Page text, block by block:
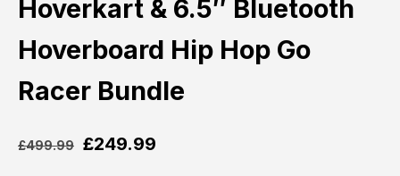
Hoverkart & 6.5″ Bluetooth
Hoverboard Hip Hop Go
Racer Bundle
£499.99 £249.99